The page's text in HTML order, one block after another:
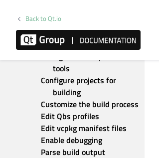
Back to Qt.io
Add custom output parsers
Build for many platforms
Build with GN
tools
Configure projects for
building
Customize the build process
Edit Qbs profiles
Edit vcpkg manifest files
Enable debugging
Parse build output